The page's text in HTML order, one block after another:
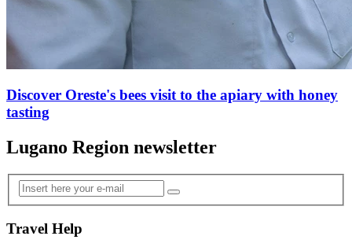
Discover Oreste's bees visit to the apiary with honey
tasting
Lugano Region newsletter
Travel Help